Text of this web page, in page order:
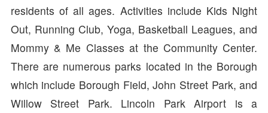
residents of all ages. Activities include Kids Night
Out, Running Club, Yoga, Basketball Leagues, and
Mommy & Me Classes at the Community Center.
There are numerous parks located in the Borough
which include Borough Field, John Street Park, and
Willow Street Park. Lincoln Park Airport is a